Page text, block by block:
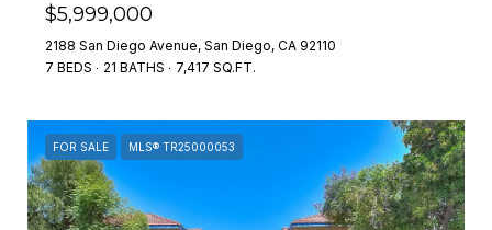
$5,999,000
2188 San Diego Avenue, San Diego, CA 92110
7 BEDS
21 BATHS 7,417 SQ.FT.
FOR SALE MLS® TR25000053